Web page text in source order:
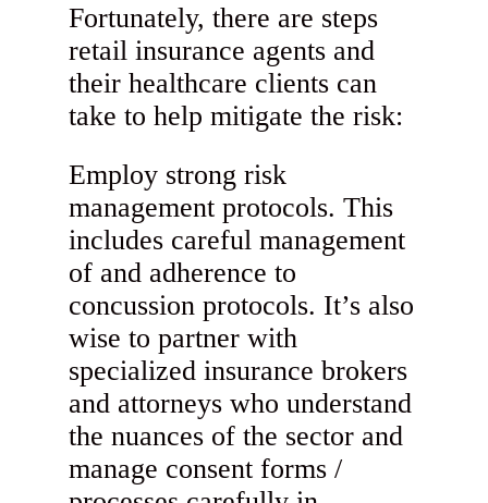
Fortunately, there are steps
retail insurance agents and
their healthcare clients can
take to help mitigate the risk:
Employ strong risk
management protocols. This
includes careful management
of and adherence to
concussion protocols. It’s also
wise to partner with
specialized insurance brokers
and attorneys who understand
the nuances of the sector and
manage consent forms /